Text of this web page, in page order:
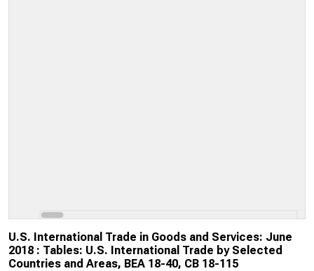
U.S. International Trade in Goods and Services: June
2018 : Tables: U.S. International Trade by Selected
Countries and Areas, BEA 18-40, CB 18-115